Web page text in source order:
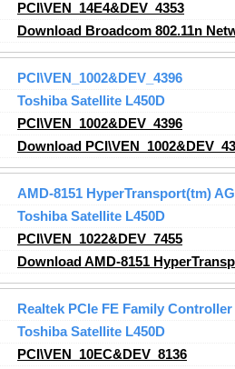
PCI\VEN_14E4&DEV_4353
Download Broadcom 802.11n
PCI\VEN_1002&DEV_4396
Toshiba Satellite L450D
PCI\VEN_1002&DEV_4396
Download
AMD-8151 HyperTransport(tm)
Toshiba Satellite L450D
PCI\VEN_1022&DEV_7455
Download AMD-8151
Realtek PCIe FE Family Controller
Toshiba Satellite L450D
PCI\VEN_10EC&DEV_8136